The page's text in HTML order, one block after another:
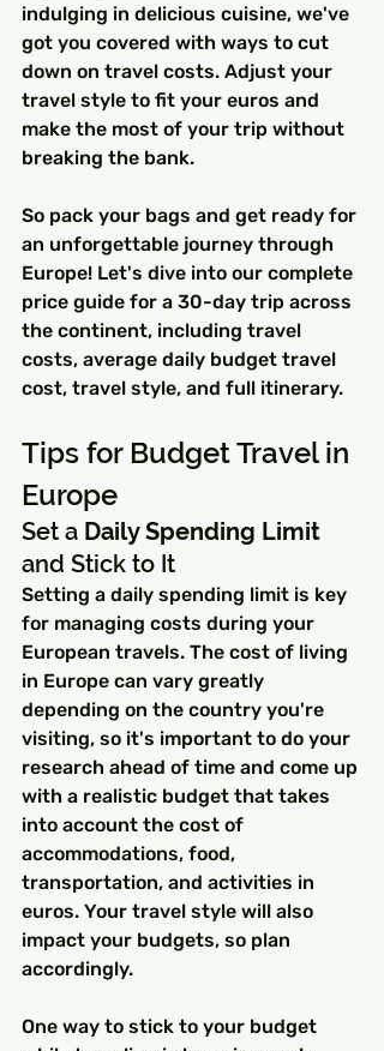
indulging in delicious cuisine, we've
got you covered with ways to cut
down on travel costs. Adjust your
travel style to fit your euros and
make the most of your trip without
breaking the bank.
So pack your bags and get ready for
an unforgettable journey through
Europe! Let's dive into our complete
price guide for a 30-day trip across
the continent, including travel
costs, average daily budget travel
cost, travel style, and full itinerary.
Tips for Budget Travel in
Europe
Set a Daily Spending Limit
and Stick to It
Setting a daily spending limit is key
for managing costs during your
European travels. The cost of living
in Europe can vary greatly
depending on the country you're
visiting, so it's important to do your
research ahead of time and come up
with a realistic budget that takes
into account the cost of
accommodations, food,
transportation, and activities in
euros. Your travel style will also
impact your budgets, so plan
accordingly.
One way to stick to your budget